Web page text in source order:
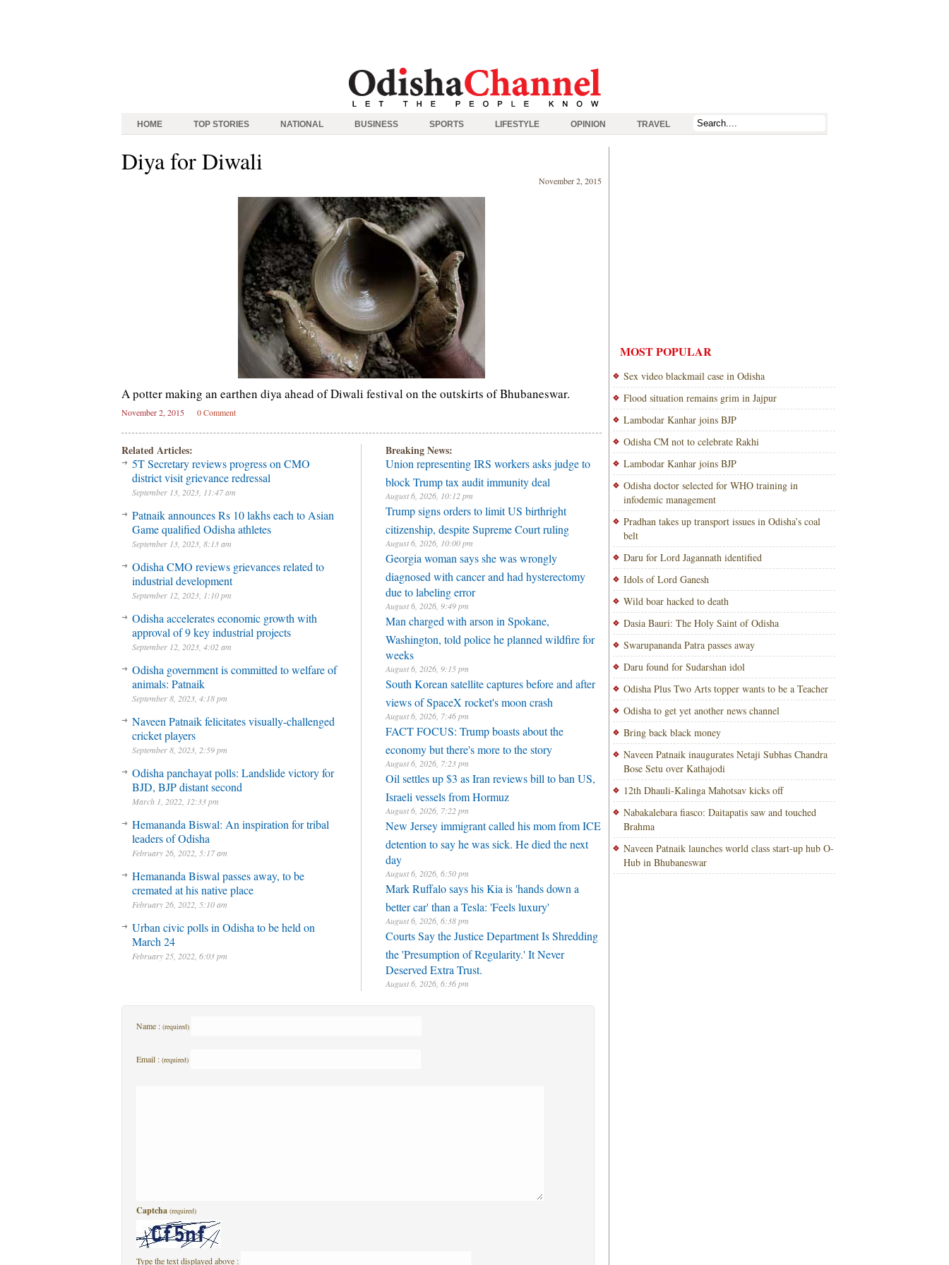
HOME TOP STORIES NATIONAL BUSINESS SPORTS LIFESTYLE OPINION TRAVEL
Diya for Diwali
November 2, 2015
A potter making an earthen diya ahead of Diwali festival on the outskirts of Bhubaneswar.
November 2, 2015 0 Comment
Related Articles:
5T Secretary reviews progress on CMO
district visit grievance redressal
September 13, 2023, 11:47 am
Patnaik announces Rs 10 lakhs each to Asian
Game qualified Odisha athletes
September 13, 2023, 8:13 am
Odisha CMO reviews grievances related to
industrial development
September 12, 2023, 1:10 pm
Odisha accelerates economic growth with
approval of 9 key industrial projects
September 12, 2023, 4:02 am
Odisha government is committed to welfare of
animals: Patnaik
September 8, 2023, 4:18 pm
Naveen Patnaik felicitates visually-challenged
cricket players
September 8, 2023, 2:59 pm
Odisha panchayat polls: Landslide victory for
BJD, BJP distant second
March 1, 2022, 12:33 pm
Hemananda Biswal: An inspiration for tribal
leaders of Odisha
February 26, 2022, 5:17 am
Hemananda Biswal passes away, to be
cremated at his native place
February 26, 2022, 5:10 am
Urban civic polls in Odisha to be held on
March 24
February 25, 2022, 6:03 pm
Breaking News:
Union representing IRS workers asks judge to
block Trump tax audit immunity deal
August 6, 2026, 10:12 pm
Trump signs orders to limit US birthright
citizenship, despite Supreme Court ruling
August 6, 2026, 10:00 pm
Georgia woman says she was wrongly
diagnosed with cancer and had hysterectomy
due to labeling error
August 6, 2026, 9:49 pm
Man charged with arson in Spokane,
Washington, told police he planned wildfire for
weeks
August 6, 2026, 9:15 pm
South Korean satellite captures before and after
views of SpaceX rocket's moon crash
August 6, 2026, 7:46 pm
FACT FOCUS: Trump boasts about the
economy but there's more to the story
August 6, 2026, 7:23 pm
Oil settles up $3 as Iran reviews bill to ban US,
Israeli vessels from Hormuz
August 6, 2026, 7:22 pm
New Jersey immigrant called his mom from ICE
detention to say he was sick. He died the next
day
August 6, 2026, 6:50 pm
Mark Ruffalo says his Kia is 'hands down a
better car' than a Tesla: 'Feels luxury'
August 6, 2026, 6:38 pm
Courts Say the Justice Department Is Shredding
the 'Presumption of Regularity.' It Never
Deserved Extra Trust.
August 6, 2026, 6:36 pm
Name : (required)
Email : (required)
Captcha (required)
Type the text displayed above :
MOST POPULAR
Sex video blackmail case in Odisha
Flood situation remains grim in Jajpur
Lambodar Kanhar joins BJP
Odisha CM not to celebrate Rakhi
Lambodar Kanhar joins BJP
Odisha doctor selected for WHO training in
infodemic management
Pradhan takes up transport issues in Odisha’s coal
belt
Daru for Lord Jagannath identified
Idols of Lord Ganesh
Wild boar hacked to death
Dasia Bauri: The Holy Saint of Odisha
Swarupananda Patra passes away
Daru found for Sudarshan idol
Odisha Plus Two Arts topper wants to be a Teacher
Odisha to get yet another news channel
Bring back black money
Naveen Patnaik inaugurates Netaji Subhas Chandra
Bose Setu over Kathajodi
12th Dhauli-Kalinga Mahotsav kicks off
Nabakalebara fiasco: Daitapatis saw and touched
Brahma
Naveen Patnaik launches world class start-up hub O-
Hub in Bhubaneswar